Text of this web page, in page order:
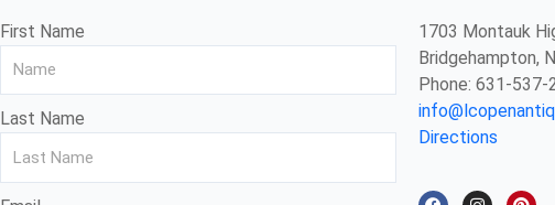
First Name
Last Name
1703 Montauk
Bridgehampton,
Phone: 631-537-
Directions
F I P